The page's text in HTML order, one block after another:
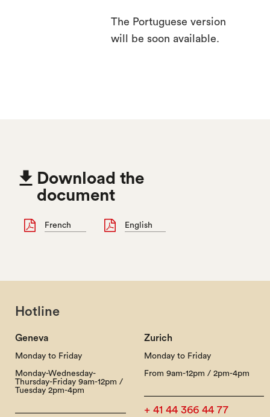
The Portuguese version
will be soon available.
 Download the
document
French English
Hotline
Geneva
Monday to Friday
Monday-Wednesday-
Thursday-Friday 9am-12pm /
Tuesday 2pm-4pm
Zurich
Monday to Friday
From 9am-12pm / 2pm-4pm
+ 41 44 366 44 77